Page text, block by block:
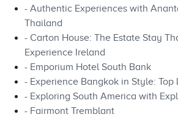
- Authentic Experiences with
Thailand
- Carton House: The Estate Stay
Experience Ireland
- Emporium Hotel South Bank
- Experience Bangkok in Style:
- Exploring South America with
- Fairmont Tremblant